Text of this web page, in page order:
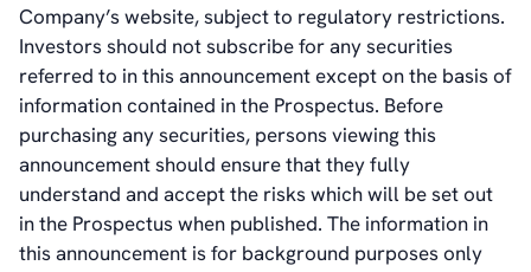
Company’s website, subject to regulatory restrictions.
Investors should not subscribe for any securities
referred to in this announcement except on the basis of
information contained in the Prospectus. Before
purchasing any securities, persons viewing this
announcement should ensure that they fully
understand and accept the risks which will be set out
in the Prospectus when published. The information in
this announcement is for background purposes only